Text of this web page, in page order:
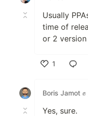
Usually
time of
or 2
1
Boris Jamot ✊
Yes, sure.